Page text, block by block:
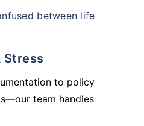
between life
Stress
to policy
team handles